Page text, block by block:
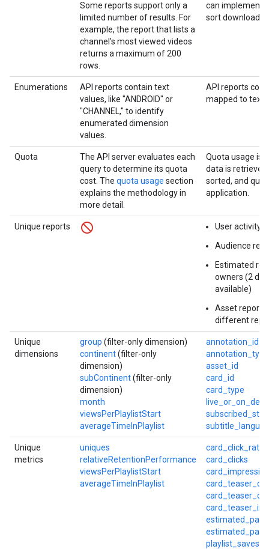
Some reports support only a
limited number of results. For
example, the report that lists a
channel's most viewed videos
returns a maximum of 200
rows.
can implement
sort
Enumerations
API reports contain text
values, like "ANDROID" or
"CHANNEL," to identify
enumerated dimension
values.
API reports
mapped to text
Quota
The API server evaluates each
query to determine its quota
cost. The quota usage section
explains the methodology in
more detail.
Quota usage is
data is
sorted, and
application.
Unique reports
User activity
Audience
Estimated
owners (2
available)
Asset reports
different
Unique
dimensions
group (filter-only dimension)
continent(filter-only
dimension)
subContinent(filter-only
dimension)
month
viewsPerPlaylistStart
averageTimeInPlaylist
annotation_id
annotation_type
asset_id
card_id
card_type
Unique
metrics
uniques
relativeRetentionPerformance
viewsPerPlaylistStart
averageTimeInPlaylist
card_click_rate
card_clicks